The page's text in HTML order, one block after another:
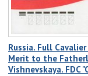
Russia. Full
Merit to the
Vishnevskaya. FDC